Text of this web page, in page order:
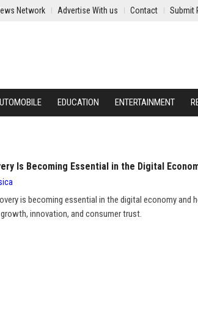
Network Advertise With us Contact Submit
EDUCATION ENTERTAINMENT
Is Becoming Essential in the Digital
is becoming essential in the digital economy and
innovation, and consumer trust.